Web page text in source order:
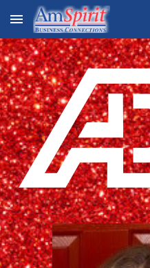
Skip to main content